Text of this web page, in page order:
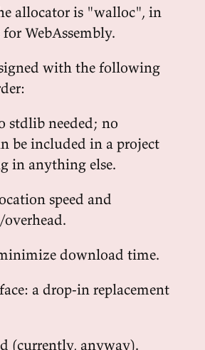
allocator is "walloc", in
WebAssembly.
with the following
stdlib needed; no
be included in a project
in anything else.
speed and
download time.
a drop-in replacement
(currently, anyway).